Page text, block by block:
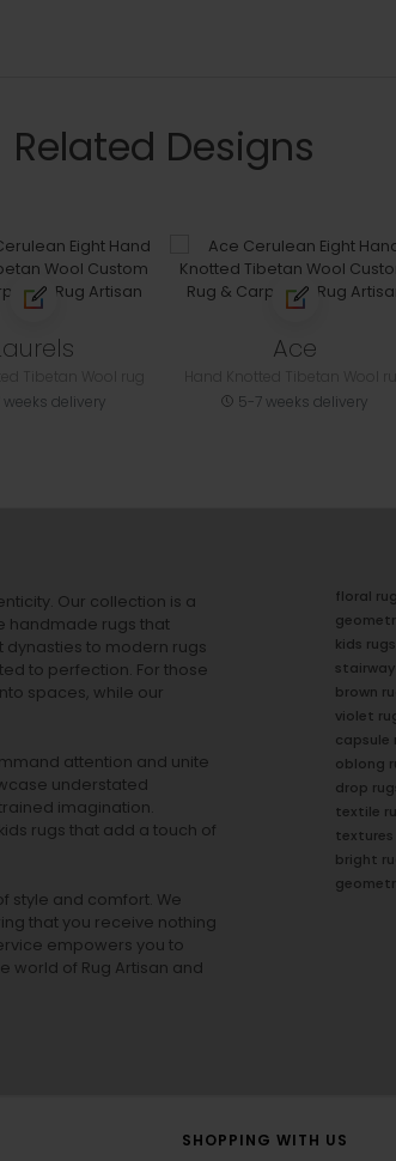
Related Designs
weeks delivery
Ace
5-7 weeks delivery
Our collection is a
handmade rugs that
dynasties to modern rugs
to perfection. For those
spaces, while our
attention and unite
understated
imagination.
kids rugs that add a touch of
style and comfort. We
that you receive nothing
empowers you to
world of Rug Artisan and
floral
kids rugs
brown
violet
capsule
oblong
drop
textile
textures
bright
SHOPPING WITH US